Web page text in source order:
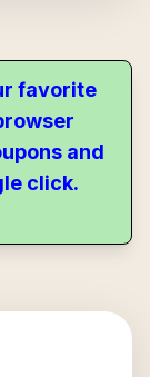
favorite
and
click.